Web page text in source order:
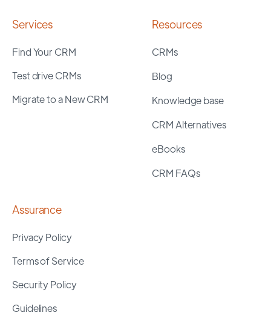
Services
Find Your CRM
Test drive CRMs
Migrate to a New CRM
Resources
CRMs
Blog
Knowledge base
CRM Alternatives
eBooks
CRM FAQs
Assurance
Privacy Policy
Terms of Service
Security Policy
Guidelines